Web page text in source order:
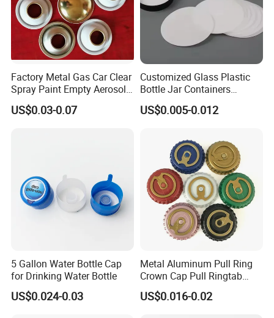
Factory Metal Gas Car Clear
Spray Paint Empty Aerosol
Tin Can Cone and Dome
US$0.03-0.07
Customized Glass Plastic
Bottle Jar Containers
Dustproof High Resistance
Waterproof Breathable EPE
Liner for PP/PE/Pet Glass
US$0.005-0.012
5 Gallon Water Bottle Cap
for Drinking Water Bottle
US$0.024-0.03
Metal Aluminum Pull Ring
Crown Cap Pull Ringtab
Bottle Cap for Beer Milk
Juice Ring Easy Pull Cap
US$0.016-0.02